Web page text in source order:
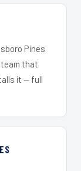
Pines
team that
it — full